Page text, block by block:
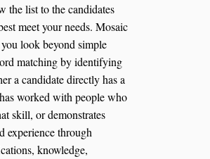
the list to the candidates
meet your needs. Mosaic
look beyond simple
matching by identifying
a candidate directly has a
worked with people who
skill, or demonstrates
experience through
knowledge,